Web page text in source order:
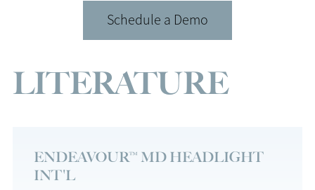
Schedule a Demo
LITERATURE
ENDEAVOUR™ MD HEADLIGHT
INT'L